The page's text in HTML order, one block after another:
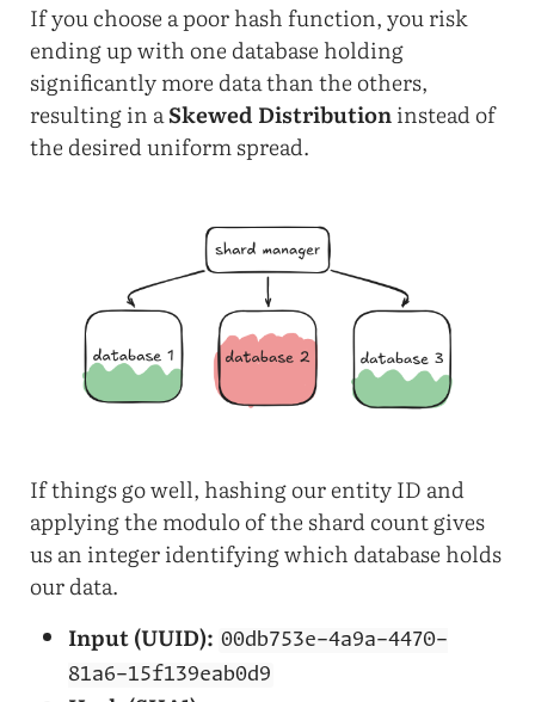
If you choose a poor hash function, you risk
ending up with one database holding
significantly more data than the others,
resulting in aSkewed Distributioninstead of
the desired uniform spread.
If things go well, hashing our entity ID and
applying the modulo of the shard count gives
us an integer identifying which database holds
our data.
Input (UUID): 00db753e-4a9a-4470-
81a6-15f139eab0d9